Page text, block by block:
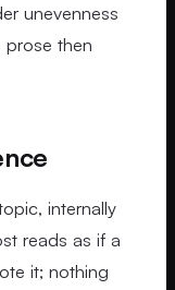
unevenness
prose then
internally
reads as if a
it; nothing